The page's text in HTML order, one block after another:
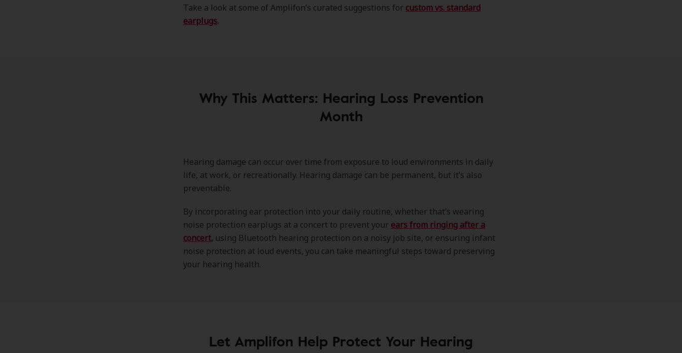
Take a look at some of Amplifon’s curated suggestions for custom vs. standard
earplugs.
Why This Matters: Hearing Loss Prevention
Month
Hearing damage can occur over time from exposure to loud environments in daily
life, at work, or recreationally. Hearing damage can be permanent, but it’s also
preventable.
By incorporating ear protection into your daily routine, whether that’s wearing
noise protection earplugs at a concert to prevent your ears from ringing after a
concert, using Bluetooth hearing protection on a noisy job site, or ensuring infant
noise protection at loud events, you can take meaningful steps toward preserving
your hearing health.
Let Amplifon Help Protect Your Hearing